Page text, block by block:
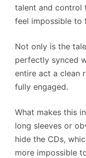
talent and control
feel impossible to
Not only is the
perfectly synced
entire act a clean
fully engaged.
What makes this
long sleeves or
hide the CDs,
more impossible